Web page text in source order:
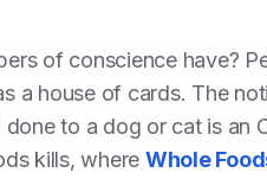
of conscience have?
a house of cards. The
to a dog or cat is an
kills, where Whole